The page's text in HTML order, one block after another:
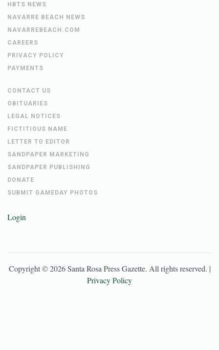
HBTS NEWS
NAVARRE BEACH NEWS
NAVARREBEACH.COM
CAREERS
PRIVACY POLICY
PAYMENTS
CONTACT US
OBITUARIES
LEGAL NOTICES
FICTITIOUS NAME
LETTER TO EDITOR
SANDPAPER MARKETING
SANDPAPER PUBLISHING
DONATE
SUBMIT GAMEDAY PHOTOS
Login
Copyright ©2026 Santa Rosa Press Gazette. All rights reserved. |
Privacy Policy